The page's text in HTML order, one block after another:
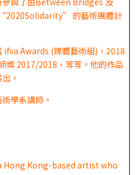
的藝術團體計
ifva Awards (媒體藝術組)，2018
獎 2017/2018，等等。他的作品
。
學系講師。
Hong Kong-based artist who